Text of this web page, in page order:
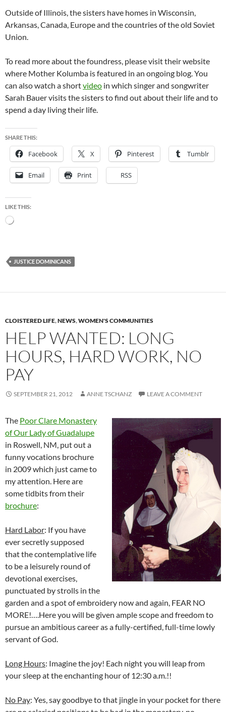
Outside of Illinois, the sisters have homes in Wisconsin,
Arkansas, Canada, Europe and the countries of the old Soviet
Union.
To read more about the foundress, please visit their website
where Mother Kolumba is featured in an ongoing blog. You
can also watch a shortvideo in which singer and songwriter
Sarah Bauer visits the sisters to find out about their life and to
spend a day living their life.
SHARE THIS:
Facebook X Pinterest Tumblr
Email Print RSS
LIKE THIS:
Loading…
JUSTICE DOMINICANS
CLOISTERED LIFE,NEWS,WOMEN'S COMMUNITIES
HELP WANTED: LONG
HOURS, HARD WORK, NO
PAY
SEPTEMBER 21, 2012 ANNE TSCHANZ LEAVE A COMMENT
The Poor Clare Monastery
of Our Lady of Guadalupe
in Roswell, NM, put out a
funny vocations brochure
in 2009 which just came to
my attention. Here are
some tidbits from their
brochure:
Hard Labor: If you have
ever secretly supposed
that the contemplative life
to be a leisurely round of
devotional exercises,
punctuated by strolls in the
garden and a spot of embroidery now and again, FEAR NO
MORE!….Here you will be given ample scope and freedom to
pursue an ambitious career as a fully-certified, full-time lowly
servant of God.
Long Hours: Imagine the joy! Each night you will leap from
your sleep at the enchanting hour of 12:30 a.m.!!
No Pay: Yes, say goodbye to that jingle in your pocket for there